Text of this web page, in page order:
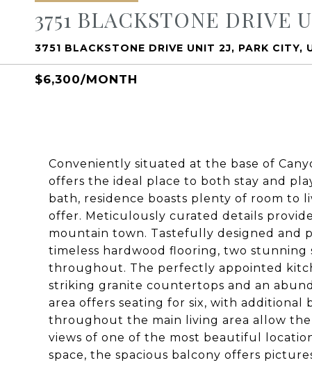
3751 BLACKSTONE DRIVE
3751 BLACKSTONE DRIVE UNIT 2J, PARK CITY,
$6,300/MONTH
Conveniently situated at the base of
offers the ideal place to both stay and
bath, residence boasts plenty of room to
offer. Meticulously curated details
mountain town. Tastefully designed and
timeless hardwood flooring, two
throughout. The perfectly appointed
striking granite countertops and an
area offers seating for six, with additional
throughout the main living area allow
views of one of the most beautiful
space, the spacious balcony offers